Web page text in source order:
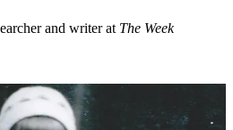
and writer at The Week